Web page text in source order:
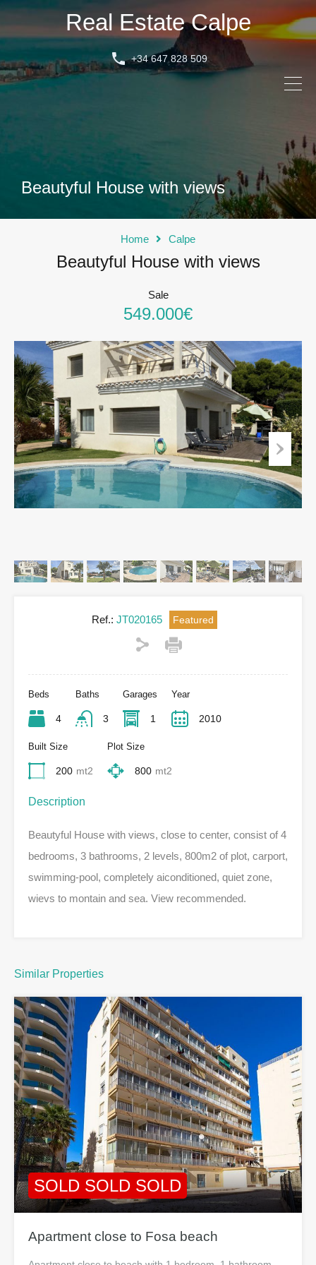
Real Estate Calpe
+34 647 828 509
Beautyful House with views
Home Calpe
Beautyful House with views
Sale
549.000€
Ref.: JT020165 Featured
Beds
4
Baths
3
Garages
1
Year
2010
Built Size
200 mt2
Plot Size
800 mt2
Description
Beautyful House with views, close to center, consist of 4
bedrooms, 3 bathrooms, 2 levels, 800m2 of plot, carport,
swimming-pool, completely aiconditioned, quiet zone,
wievs to montain and sea. View recommended.
Similar Properties
SOLD SOLD SOLD
Apartment close to Fosa beach